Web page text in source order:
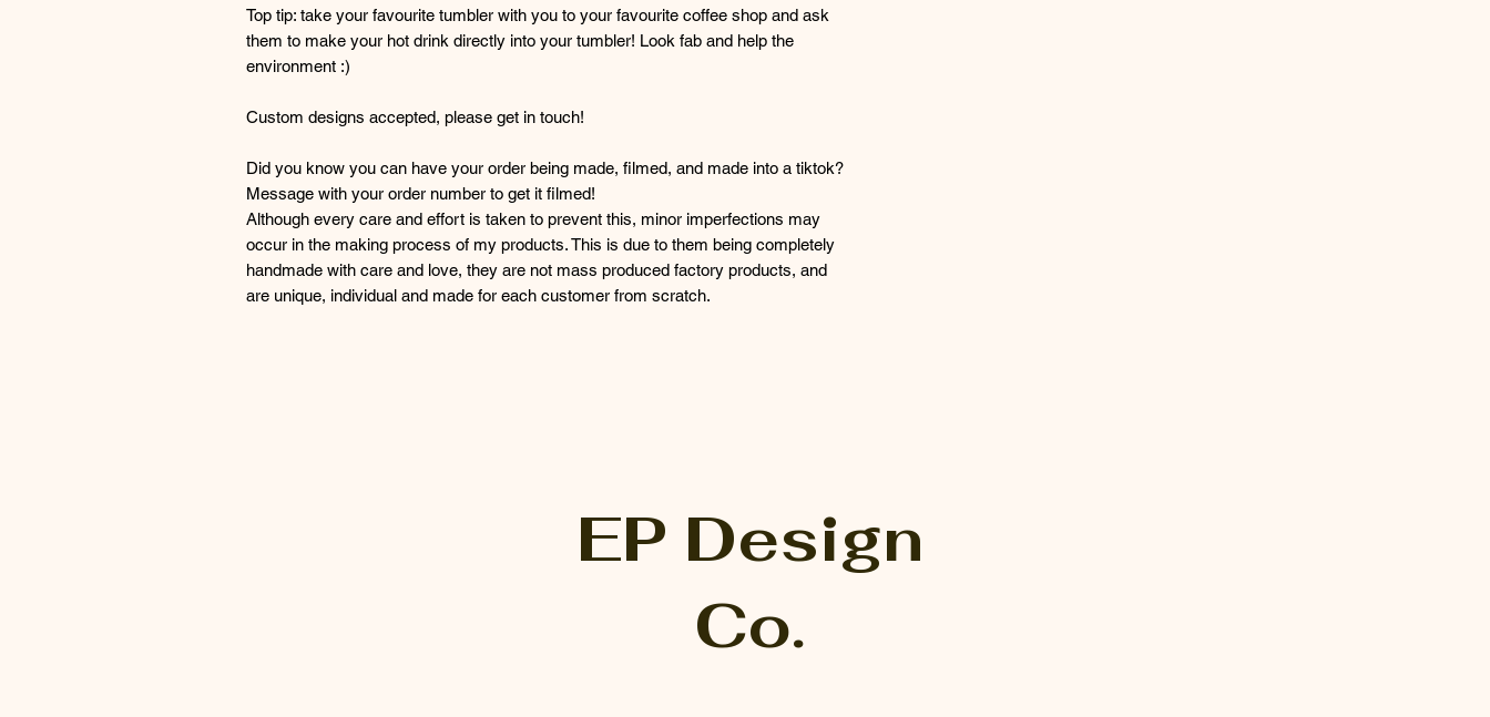
Top tip: take your favourite tumbler with you to your favourite coffee shop and ask
them to make your hot drink directly into your tumbler! Look fab and help the
environment :)
Custom designs accepted, please get in touch!
Did you know you can have your order being made, filmed, and made into a tiktok?
Message with your order number to get it filmed!
Although every care and effort is taken to prevent this, minor imperfections may
occur in the making process of my products. This is due to them being completely
handmade with care and love, they are not mass produced factory products, and
are unique, individual and made for each customer from scratch.
EP Design
Co.